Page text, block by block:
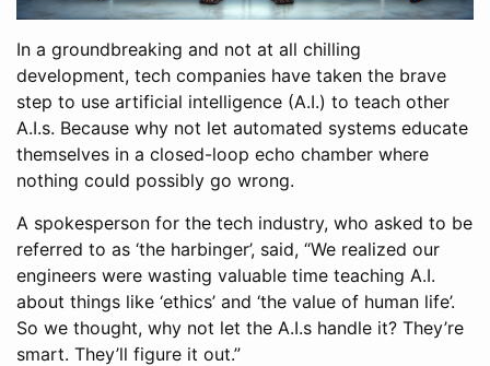
In a groundbreaking and not at all chilling
development, tech companies have taken the brave
step to use artificial intelligence (A.I.) to teach other
A.I.s. Because why not let automated systems educate
themselves in a closed-loop echo chamber where
nothing could possibly go wrong.
A spokesperson for the tech industry, who asked to be
referred to as ‘the harbinger’, said, “We realized our
engineers were wasting valuable time teaching A.I.
about things like ‘ethics’ and ‘the value of human life’.
So we thought, why not let the A.I.s handle it? They’re
smart. They’ll figure it out.”